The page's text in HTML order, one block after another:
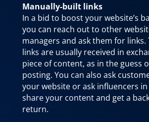
Manually-built links
In a bid to boost your website’s
you can reach out to other
managers and ask them for links.
links are usually received in
piece of content, as in the guess
posting. You can also ask
your website or ask influencers
share your content and get a
return.